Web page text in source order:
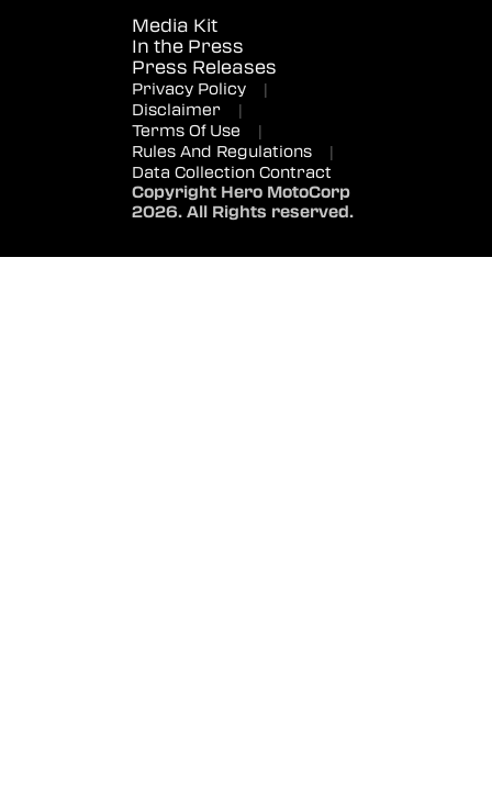
Media Kit
In the Press
Press Releases
Privacy Policy
|
Disclaimer
|
Terms Of Use
|
Rules And Regulations
|
Data Collection Contract
Copyright Hero MotoCorp
2026. All Rights reserved.